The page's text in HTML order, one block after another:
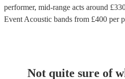
performer, mid-range acts around £
Event Acoustic bands from £400 per
Not quite sure of